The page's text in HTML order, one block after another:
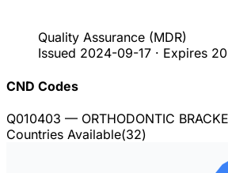
Quality Assurance (MDR)
Issued 2024-09-17 · Expires
CND Codes
Q010403 — ORTHODONTIC
Countries Available(32)